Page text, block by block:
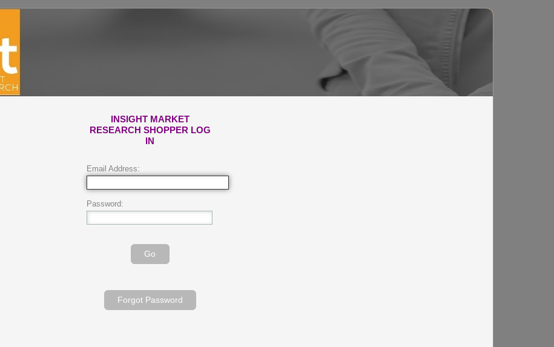
INSIGHT MARKET
RESEARCH SHOPPER LOG
IN
Email Address:
Password:
Go
Forgot Password